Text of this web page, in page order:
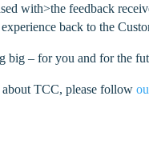
with>the feedback
back to the
big – for you and for the
about TCC, please follow